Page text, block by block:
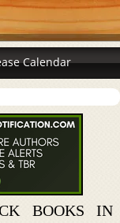
Calendar
BOOKS IN